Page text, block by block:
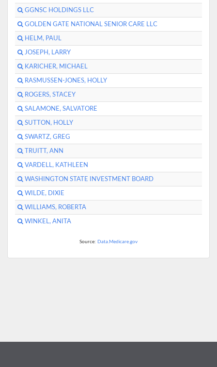
GGNSC HOLDINGS LLC
GOLDEN GATE NATIONAL SENIOR CARE LLC
HELM, PAUL
JOSEPH, LARRY
KARICHER, MICHAEL
RASMUSSEN-JONES, HOLLY
ROGERS, STACEY
SALAMONE, SALVATORE
SUTTON, HOLLY
SWARTZ, GREG
TRUITT, ANN
VARDELL, KATHLEEN
WASHINGTON STATE INVESTMENT BOARD
WILDE, DIXIE
WILLIAMS, ROBERTA
WINKEL, ANITA
Source: Data.Medicare.gov